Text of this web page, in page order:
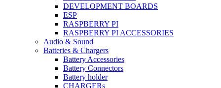
DEVELOPMENT BOARDS
ESP
RASPBERRY PI
RASPBERRY PI ACCESSORIES
Audio & Sound
Batteries & Chargers
Battery Accessories
Battery Connectors
Battery holder
CHARGERs